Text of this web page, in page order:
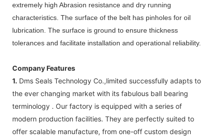
extremely high Abrasion resistance and dry running
characteristics. The surface of the belt has pinholes for oil
lubrication. The surface is ground to ensure thickness
tolerances and facilitate installation and operational reliability.
Company Features
1. Dms Seals Technology Co.,limited successfully adapts to
the ever changing market with its fabulous ball bearing
terminology . Our factory is equipped with a series of
modern production facilities. They are perfectly suited to
offer scalable manufacture, from one-off custom design